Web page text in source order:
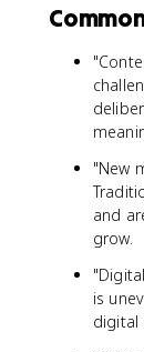
"New
and
grow.
is
digital